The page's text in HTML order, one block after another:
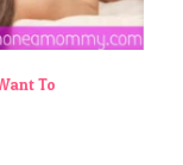
To